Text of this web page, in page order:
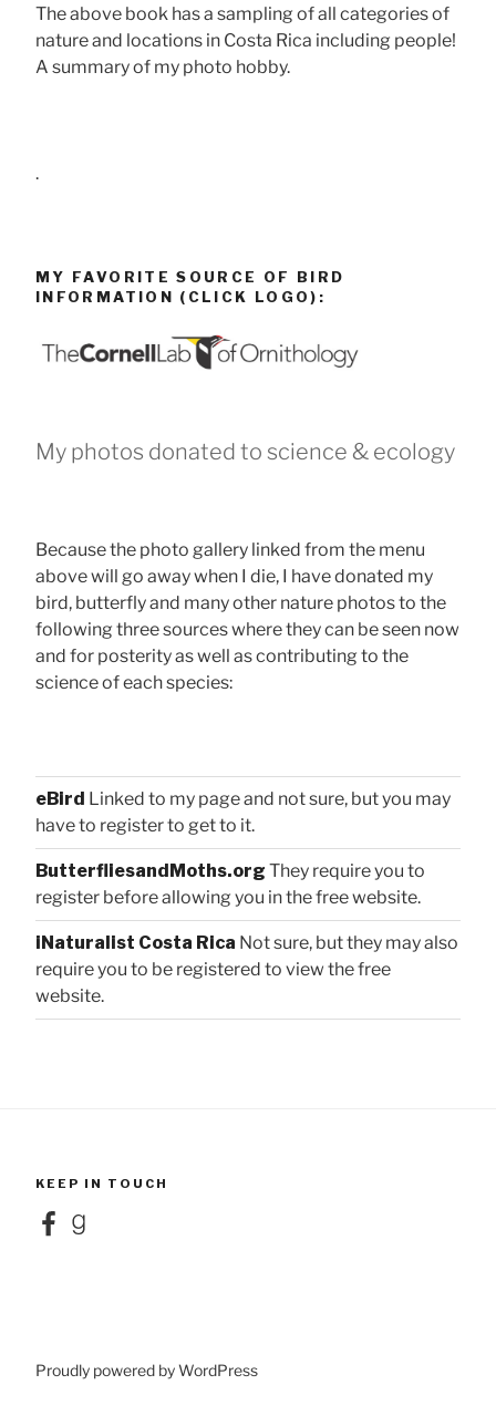
The above book has a sampling of all categories of
nature and locations in Costa Rica including people!
A summary of my photo hobby.
.
MY FAVORITE SOURCE OF BIRD
INFORMATION (CLICK LOGO):
My photos donated to science & ecology
Because the photo gallery linked from the menu
above will go away when I die, I have donated my
bird, butterfly and many other nature photos to the
following three sources where they can be seen now
and for posterity as well as contributing to the
science of each species:
eBird Linked to my page and not sure, but you may
have to register to get to it.
ButterfliesandMoths.org They require you to
register before allowing you in the free website.
iNaturalist Costa Rica Not sure, but they may also
require you to be registered to view the free
website.
KEEP IN TOUCH
FacebookGoodreads
Proudly powered by WordPress